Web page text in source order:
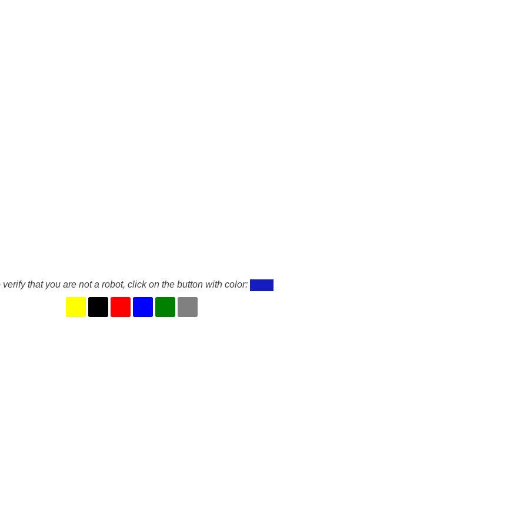
verify that you are not a robot, click on the button with color: